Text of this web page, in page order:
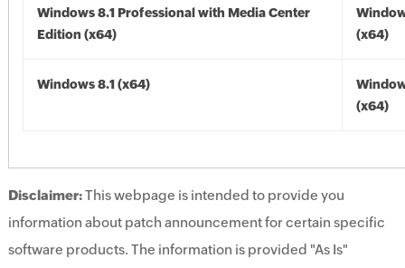
Windows 8.1 Professional with Media Center
Edition (x64)
(x64)
Windows 8.1 (x64)
(x64)
Disclaimer:This webpage is intended to provide you
information about patch announcement for certain specific
software products. The information is provided "As Is"